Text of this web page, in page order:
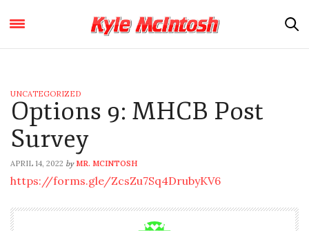
UNCATEGORIZED
Options 9: MHCB Post
Survey
APRIL 14, 2022 by MR. MCINTOSH
https://forms.gle/ZcsZu7Sq4DrubyKV6